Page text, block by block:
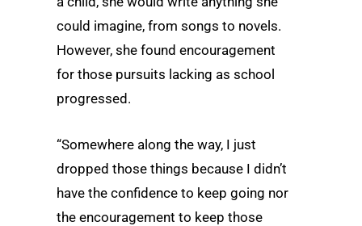
could imagine, from songs to novels.
However, she found encouragement
for those pursuits lacking as school
progressed.
“Somewhere along the way, I just
dropped those things because I didn’t
have the confidence to keep going nor
the encouragement to keep those